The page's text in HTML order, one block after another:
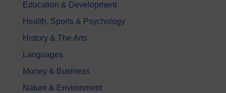
Education & Development
Health, Sports & Psychology
History & The Arts
Languages
Money & Business
Nature & Environment